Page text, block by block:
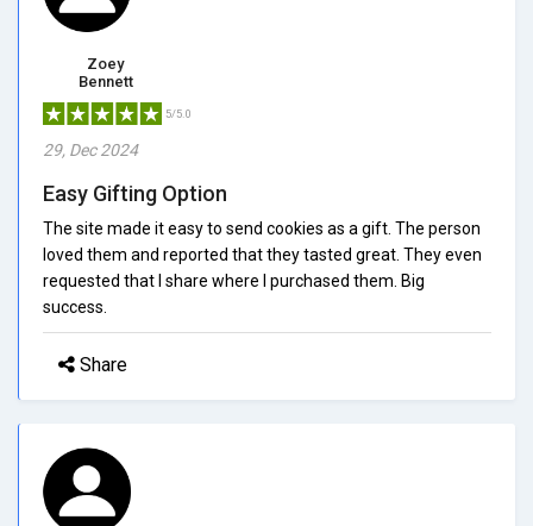
Zoey
Bennett
5/5.0
29, Dec 2024
Easy Gifting Option
The site made it easy to send cookies as a gift. The person
loved them and reported that they tasted great. They even
requested that I share where I purchased them. Big
success.
Share